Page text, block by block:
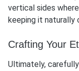
vertical sides
keeping it naturally
Crafting Your
Ultimately,